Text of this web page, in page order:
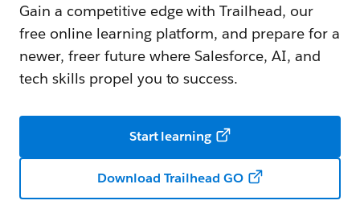
Gain a competitive edge with Trailhead, our
free online learning platform, and prepare for a
newer, freer future where Salesforce, AI, and
tech skills propel you to success.
Start learning
Download Trailhead GO